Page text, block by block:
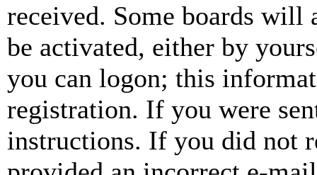
received. Some boards will
be activated, either by
you can logon; this
registration. If you were
instructions. If you did not